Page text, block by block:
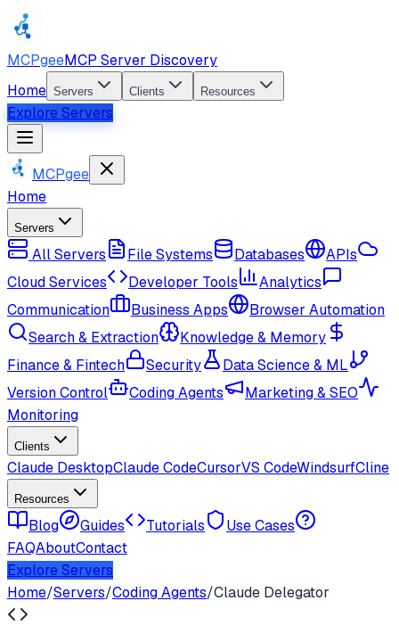
MCPgeeMCP Server Discovery
Home Servers Clients Resources
Explore Servers
MCPgee
Home
Servers
All Servers File Systems Databases
APIs
Cloud Services
Developer Tools
Analytics
Communication
Business Apps
Browser Automation
Search & Extraction
Knowledge & Memory
Finance & Fintech
Security
Data Science & ML
Version Control
Coding Agents
Marketing & SEO
Monitoring
Clients
Claude DesktopClaude CodeCursorVS CodeWindsurfCline
Resources
Blog Guides Tutorials
Use Cases
FAQAboutContact
Explore Servers
Home/Servers/Coding Agents/Claude Delegator